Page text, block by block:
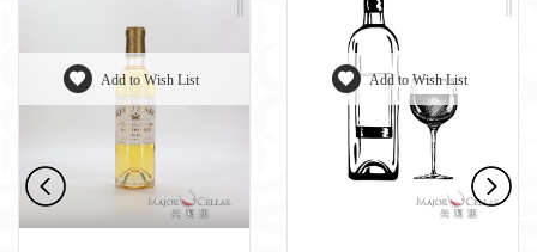
Add to Wish List Add to Wish List